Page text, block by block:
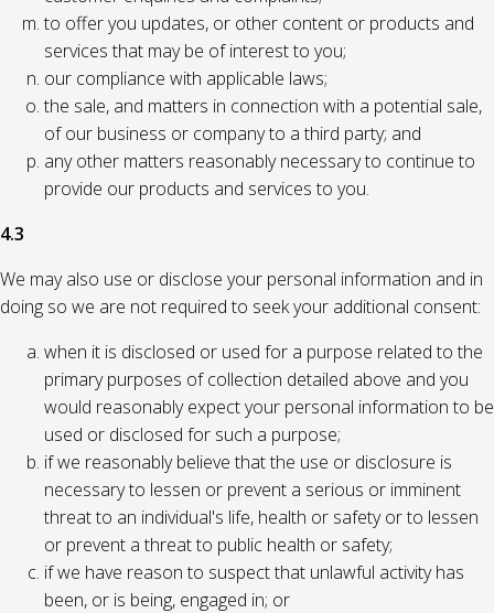
to offer you updates, or other content or products and
services that may be of interest to you;
our compliance with applicable laws;
the sale, and matters in connection with a potential sale,
of our business or company to a third party; and
any other matters reasonably necessary to continue to
provide our products and services to you.
4.3
We may also use or disclose your personal information and in
doing so we are not required to seek your additional consent:
when it is disclosed or used for a purpose related to the
primary purposes of collection detailed above and you
would reasonably expect your personal information to be
used or disclosed for such a purpose;
if we reasonably believe that the use or disclosure is
necessary to lessen or prevent a serious or imminent
threat to an individual's life, health or safety or to lessen
or prevent a threat to public health or safety;
if we have reason to suspect that unlawful activity has
been, or is being, engaged in; or